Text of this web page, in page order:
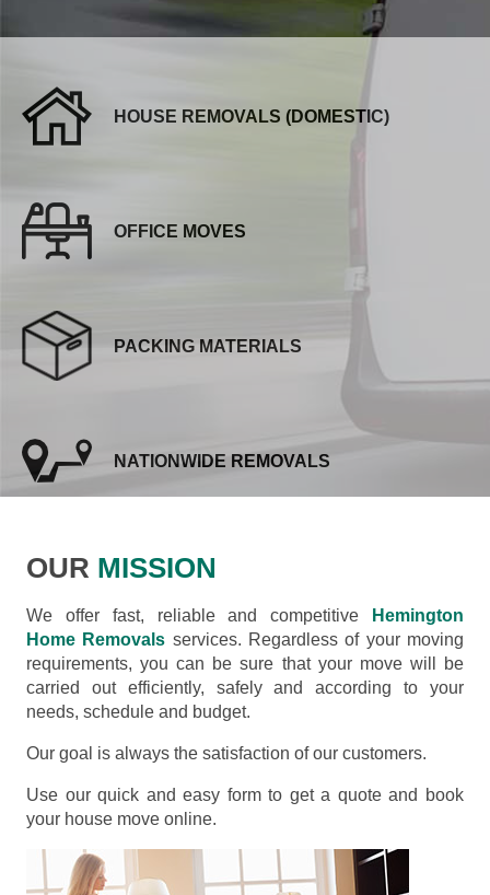
HOUSE REMOVALS (DOMESTIC)
OFFICE MOVES
PACKING MATERIALS
NATIONWIDE REMOVALS
OUR MISSION
We offer fast, reliable and competitive
Hemington
Home Removals services. Regardless of your moving
requirements, you can be sure that your move will be
carried out efficiently, safely and according to your
needs, schedule and budget.
Our goal is always the satisfaction of our customers.
Use our quick and easy form to get a quote and book
your house move online.